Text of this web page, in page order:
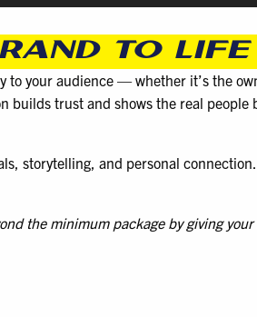
TO LIFE
to your audience — whether it’s the
trust and shows the real people
storytelling, and personal
the minimum package by giving